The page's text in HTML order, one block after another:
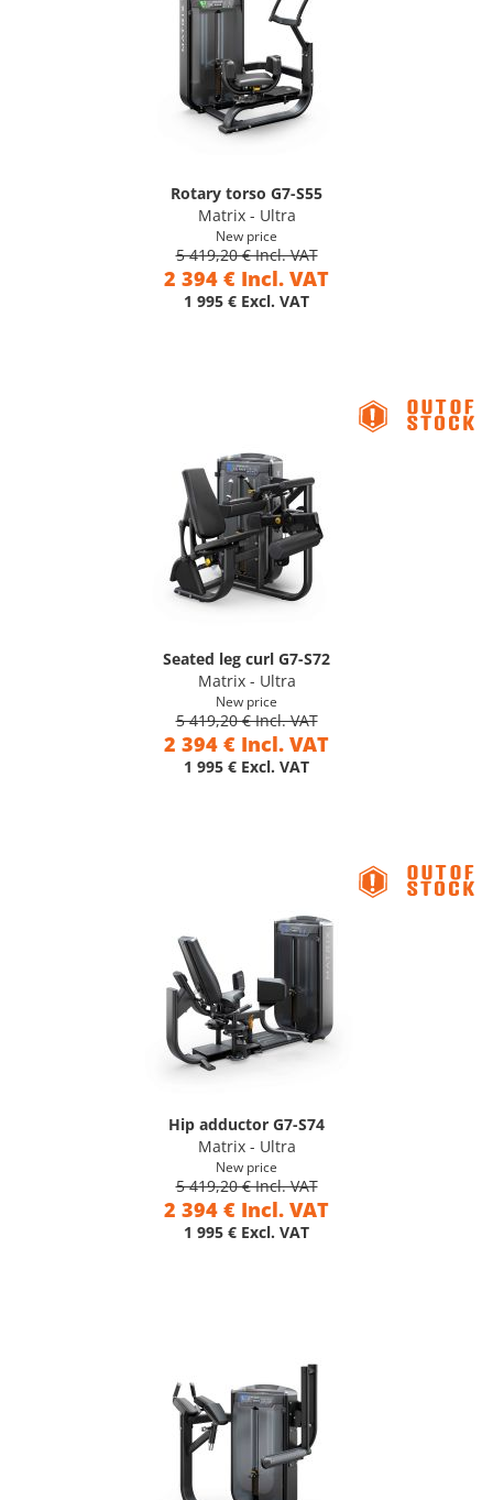
Rotary torso G7-S55
Matrix - Ultra
New price
5 419,20 € Incl. VAT
2 394 € Incl. VAT
1 995 € Excl. VAT
Seated leg curl G7-S72
Matrix - Ultra
New price
5 419,20 € Incl. VAT
2 394 € Incl. VAT
1 995 € Excl. VAT
Hip adductor G7-S74
Matrix - Ultra
New price
5 419,20 € Incl. VAT
2 394 € Incl. VAT
1 995 € Excl. VAT